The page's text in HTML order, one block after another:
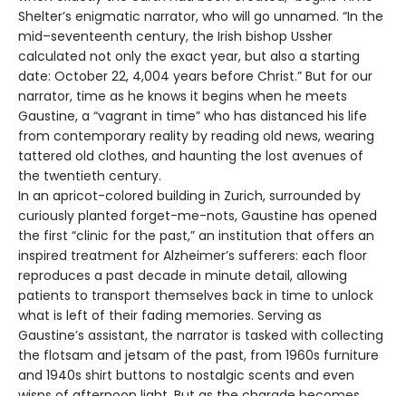
Shelter’s enigmatic narrator, who will go unnamed. “In the
mid–seventeenth century, the Irish bishop Ussher
calculated not only the exact year, but also a starting
date: October 22, 4,004 years before Christ.” But for our
narrator, time as he knows it begins when he meets
Gaustine, a “vagrant in time” who has distanced his life
from contemporary reality by reading old news, wearing
tattered old clothes, and haunting the lost avenues of
the twentieth century.
In an apricot-colored building in Zurich, surrounded by
curiously planted forget-me-nots, Gaustine has opened
the first “clinic for the past,” an institution that offers an
inspired treatment for Alzheimer’s sufferers: each floor
reproduces a past decade in minute detail, allowing
patients to transport themselves back in time to unlock
what is left of their fading memories. Serving as
Gaustine’s assistant, the narrator is tasked with collecting
the flotsam and jetsam of the past, from 1960s furniture
and 1940s shirt buttons to nostalgic scents and even